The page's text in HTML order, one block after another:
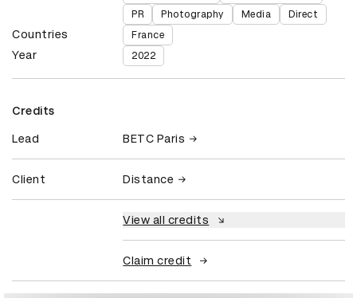
PR
Photography Media Direct
Countries France
Year 2022
Credits
Lead BETC Paris
Client Distance
View all credits
Claim credit